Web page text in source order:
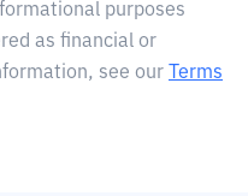
purposes
as financial or
see our
Terms